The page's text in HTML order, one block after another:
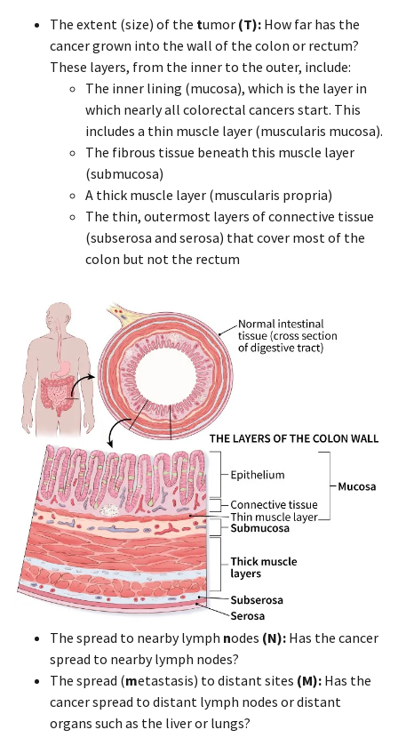
The extent (size) of the tumor (T): How far has the
cancer grown into the wall of the colon or rectum?
These layers, from the inner to the outer, include:
The inner lining (mucosa), which is the layer in
which nearly all colorectal cancers start. This
includes a thin muscle layer (muscularis mucosa).
The fibrous tissue beneath this muscle layer
(submucosa)
A thick muscle layer (muscularis propria)
The thin, outermost layers of connective tissue
(subserosa and serosa) that cover most of the
colon but not the rectum
The spread to nearby lymph nodes (N): Has the cancer
spread to nearby lymph nodes?
The spread (metastasis) to distant sites (M): Has the
cancer spread to distant lymph nodes or distant
organs such as the liver or lungs?